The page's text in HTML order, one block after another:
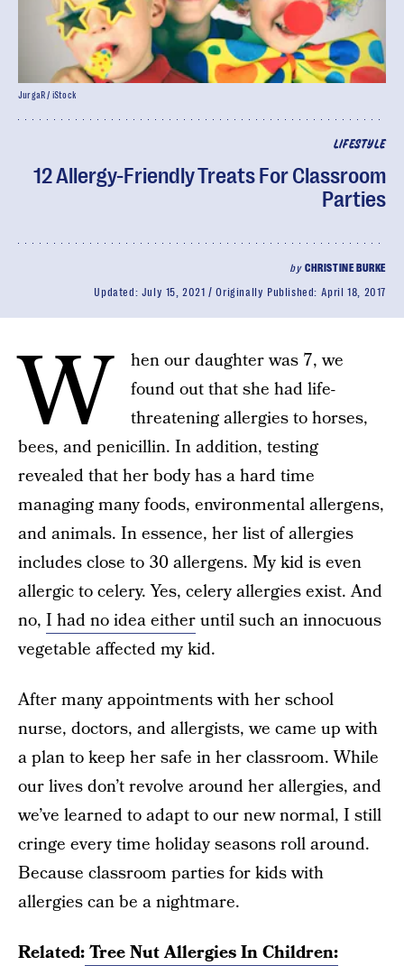
LIFESTYLE
12 Allergy-Friendly Treats For Classroom
Parties
by CHRISTINE BURKE
Updated: July 15, 2021 Originally Published: April 18, 2017
JurgaR / iStock
W
hen our daughter was 7, we
found out that she had life-
threatening allergies to horses,
bees, and penicillin. In addition, testing
revealed that her body has a hard time
managing many foods, environmental allergens,
and animals. In essence, her list of allergies
includes close to 30 allergens. My kid is even
allergic to celery. Yes, celery allergies exist. And
no, I had no idea eitheruntil such an innocuous
vegetable affected my kid.
After many appointments with her school
nurse, doctors, and allergists, we came up with
a plan to keep her safe in her classroom. While
our lives don’t revolve around her allergies, and
we’ve learned to adapt to our new normal, I still
cringe every time holiday seasons roll around.
Because classroom parties for kids with
allergies can be a nightmare.
Related:Tree Nut Allergies In Children: